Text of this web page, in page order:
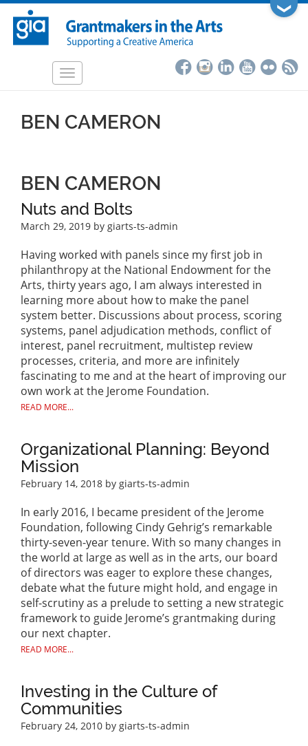
Skip
main
❯
Toggle
BEN CAMERON
BEN CAMERON
Nuts and Bolts
March 29, 2019 by giarts-ts-admin
Having worked with panels since my first job in
philanthropy at the National Endowment for the
Arts, thirty years ago, I am always interested in
learning more about how to make the panel
system better. Discussions about process, scoring
systems, panel adjudication methods, conflict of
interest, panel recruitment, multistep review
processes, criteria, and more are infinitely
fascinating to me and at the heart of improving our
own work at the Jerome Foundation.
READ MORE...
Organizational Planning: Beyond
Mission
February 14, 2018 by giarts-ts-admin
In early 2016, I became president of the Jerome
Foundation, following Cindy Gehrig’s remarkable
thirty-seven-year tenure. With so many changes in
the world at large as well as in the arts, our board
of directors was eager to explore these changes,
debate what the future might hold, and engage in
self-scrutiny as a prelude to setting a new strategic
framework to guide Jerome’s grantmaking during
our next chapter.
READ MORE...
Investing in the Culture of
Communities
February 24, 2010 by giarts-ts-admin